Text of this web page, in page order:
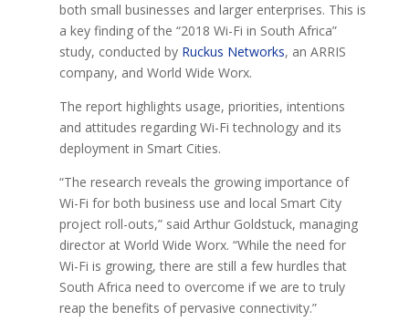
both small businesses and larger enterprises. This is
a key finding of the “2018 Wi-Fi in South Africa”
study, conducted by Ruckus Networks, an ARRIS
company, and World Wide Worx.
The report highlights usage, priorities, intentions
and attitudes regarding Wi-Fi technology and its
deployment in Smart Cities.
“The research reveals the growing importance of
Wi-Fi for both business use and local Smart City
project roll-outs,” said Arthur Goldstuck, managing
director at World Wide Worx. “While the need for
Wi-Fi is growing, there are still a few hurdles that
South Africa need to overcome if we are to truly
reap the benefits of pervasive connectivity.”